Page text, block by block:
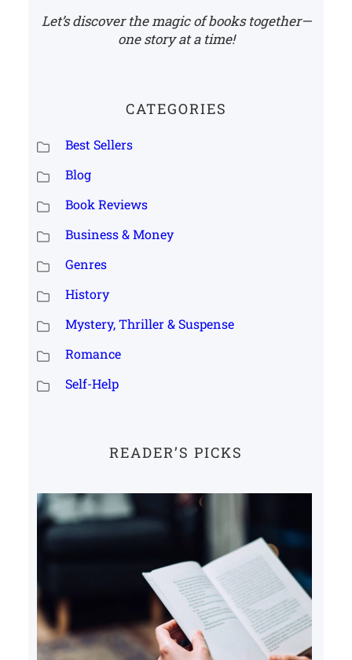
Let’s discover the magic of books together—
one story at a time!
CATEGORIES
Best Sellers
Blog
Book Reviews
Business & Money
Genres
History
Mystery, Thriller & Suspense
Romance
Self-Help
READER’S PICKS